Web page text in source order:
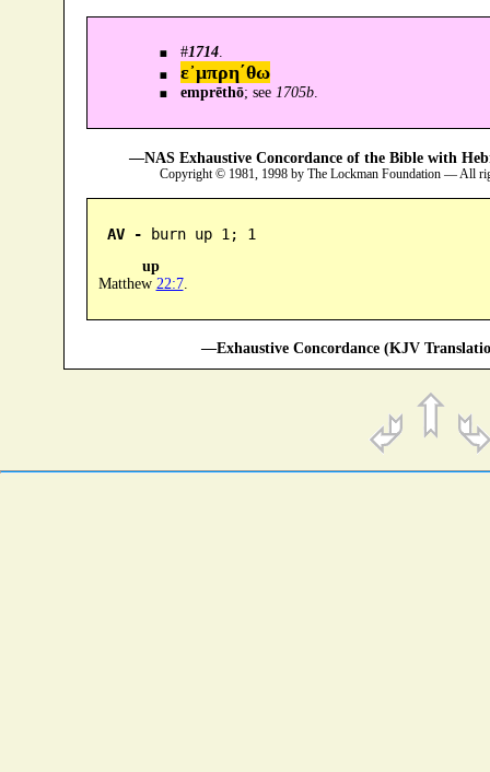
#1714.
ε᾿μπρη´θω
emprēthō; see 1705b.
—NAS Exhaustive Concordance of the Bible with
Copyright © 1981, 1998 by The Lockman Foundation — All
AV - burn up 1; 1
up
Matthew 22:7.
—Exhaustive Concordance (KJV